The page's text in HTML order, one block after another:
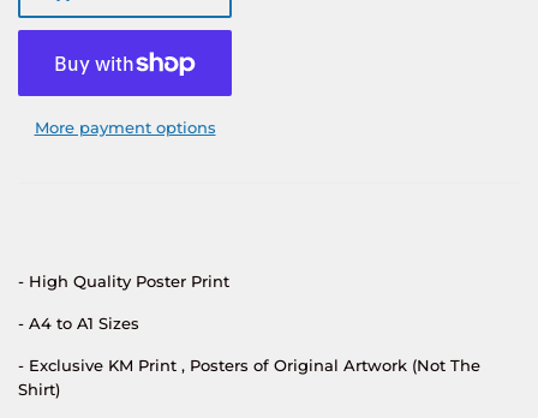
More payment options
- High Quality Poster Print
- A4 to A1 Sizes
- Exclusive KM Print , Posters of Original Artwork (Not The
Shirt)